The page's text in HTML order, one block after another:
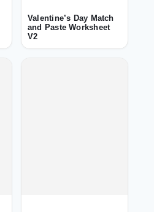
Valentine’s Day Match
and Paste Worksheet
V2